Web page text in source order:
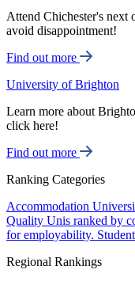
Attend Chichester's next
avoid disappointment!
Find out more
University of Brighton
Learn more about
click here!
Find out more
Ranking Categories
Accommodation
Quality Unis ranked by
for employability.
Regional Rankings